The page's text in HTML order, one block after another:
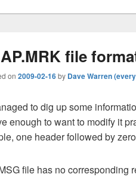
file
on 2009-02-16by Dave Warren
to dig up some
enough to want to modify it
one header followed by
file has no corresponding